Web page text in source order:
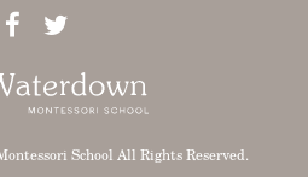
School All Rights Reserved.